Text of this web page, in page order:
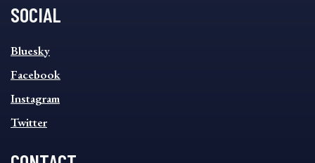
SOCIAL
SOCIAL
FOOTER
MENU
Bluesky
Facebook
Instagram
Twitter